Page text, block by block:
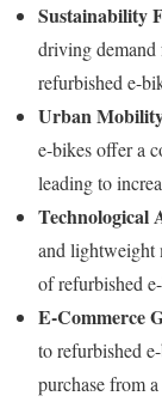
Sustainability
driving
refurbished e-
Urban
e-bikes offer a
leading to
Technological
and lightweight
of refurbished
E-Commerce
to refurbished
purchase from